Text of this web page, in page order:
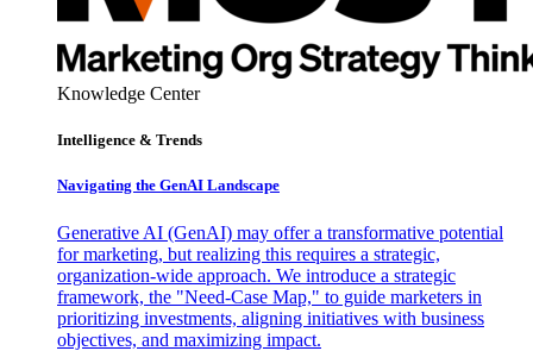
Knowledge Center
Intelligence & Trends
Navigating the GenAI Landscape
Generative AI (GenAI) may offer a transformative potential
for marketing, but realizing this requires a strategic,
organization-wide approach. We introduce a strategic
framework, the "Need-Case Map," to guide marketers in
prioritizing investments, aligning initiatives with business
objectives, and maximizing impact.